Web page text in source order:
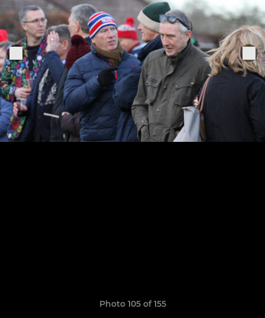
Photo 105 of 155